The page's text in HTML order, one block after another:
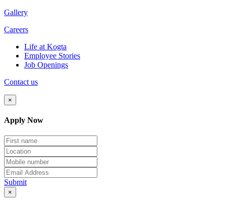
Gallery
Careers
Life at Kogta
Employee Stories
Job Openings
Contact us
×
Apply Now
Submit
×